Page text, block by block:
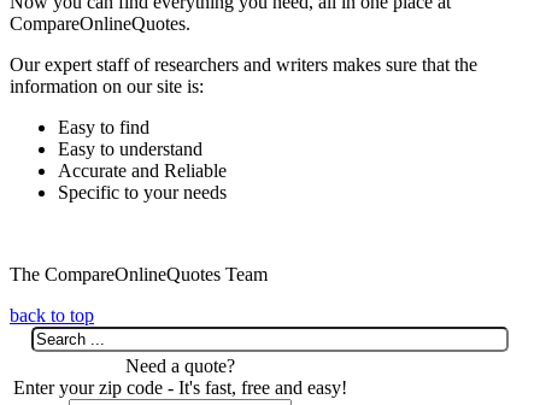
CompareOnlineQuotes.
Our expert staff of researchers and writers makes sure that the
information on our site is:
Easy to find
Easy to understand
Accurate and Reliable
Specific to your needs
The CompareOnlineQuotes Team
back to top
Need a quote?
Enter your zip code - It's fast, free and easy!